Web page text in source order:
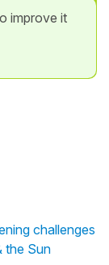
improve it
challenges
the Sun